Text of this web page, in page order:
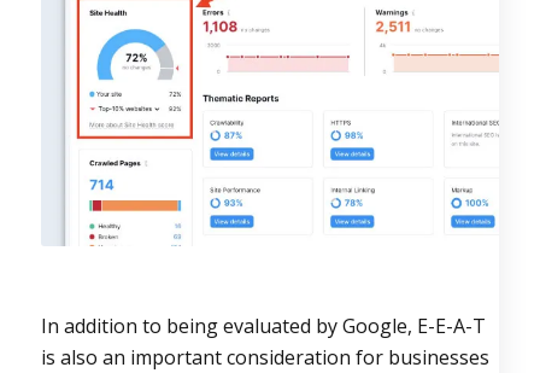
In addition to being evaluated by Google, E-E-A-T
is also an important consideration for businesses